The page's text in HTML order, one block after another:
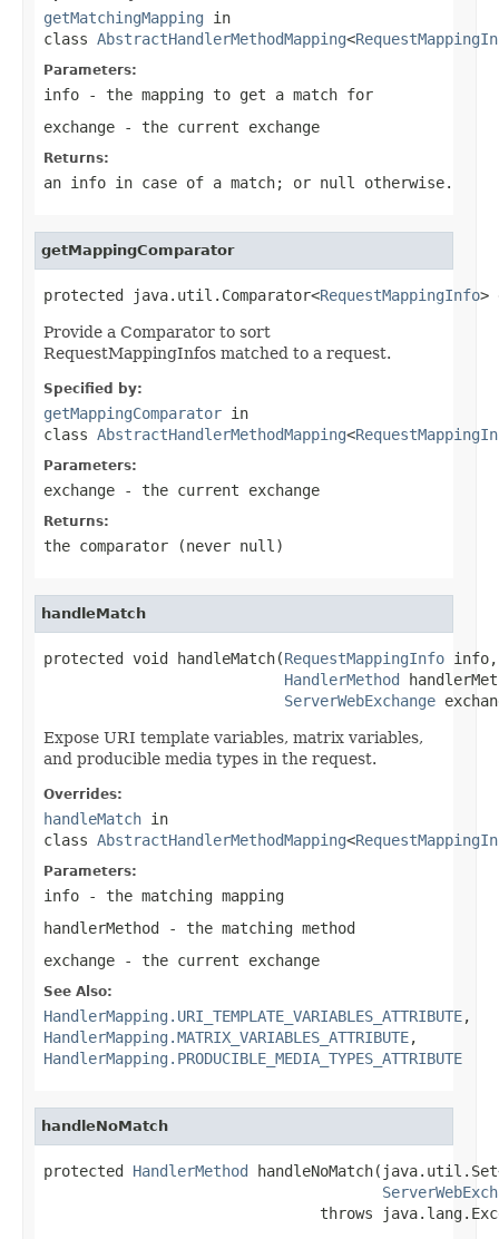
getMatchingMapping in
class AbstractHandlerMethodMapping<
Parameters:
info - the mapping to get a match for
exchange - the current exchange
Returns:
an info in case of a match; or null otherwise.
getMappingComparator
protected java.util.Comparator<RequestMappingInfo>
Provide a Comparator to sort
RequestMappingInfos matched to a request.
Specified by:
getMappingComparator in
class AbstractHandlerMethodMapping<
Parameters:
exchange - the current exchange
Returns:
the comparator (never null )
handleMatch
protected void handleMatch(RequestMappingInfo info,
HandlerMethod
ServerWebExchange
Expose URI template variables, matrix variables,
and producible media types in the request.
Overrides:
handleMatch in
class AbstractHandlerMethodMapping<
Parameters:
info - the matching mapping
handlerMethod - the matching method
exchange - the current exchange
See Also:
HandlerMapping.URI_TEMPLATE_VARIABLES_ATTRIBUTE,
HandlerMapping.MATRIX_VARIABLES_ATTRIBUTE,
HandlerMapping.PRODUCIBLE_MEDIA_TYPES_ATTRIBUTE
handleNoMatch
protected HandlerMethod
throws